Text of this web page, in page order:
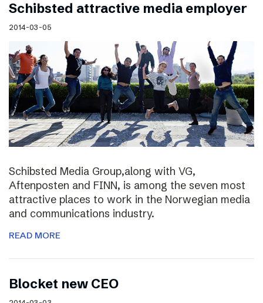
Schibsted attractive media employer
2014-03-05
Schibsted Media Group,along with VG,
Aftenposten and FINN, is among the seven most
attractive places to work in the Norwegian media
and communications industry.
READ MORE
Blocket new CEO